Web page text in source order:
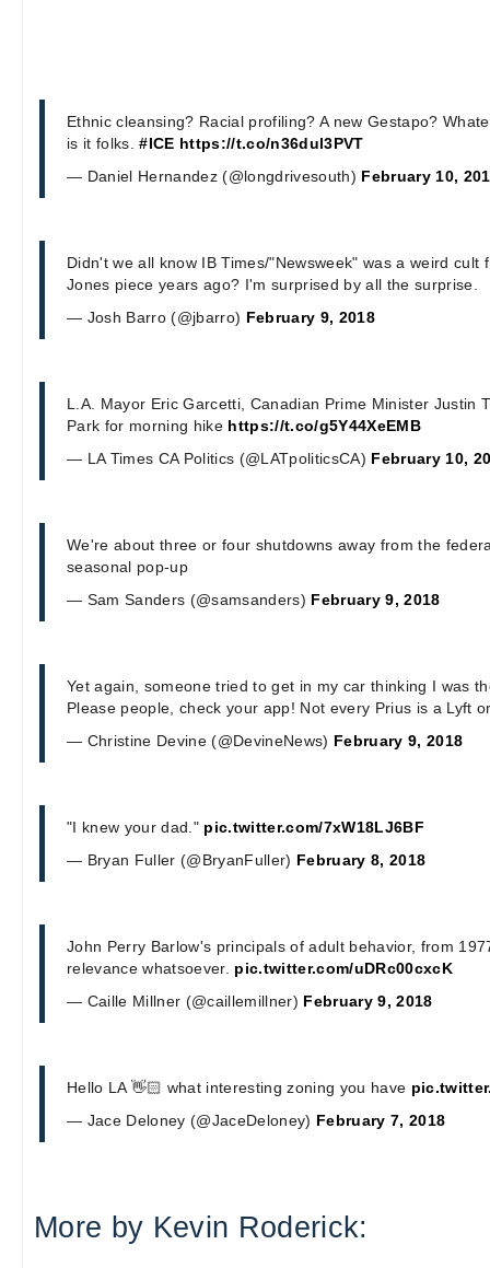
Ethnic cleansing? Racial profiling? A new Gestapo?
is it folks.#ICE https://t.co/n36dul3PVT
— Daniel Hernandez (@longdrivesouth) February 10,
Didn't we all know IB Times/"Newsweek" was a weird cult
Jones piece years ago? I'm surprised by all the surprise.
— Josh Barro (@jbarro) February 9, 2018
L.A. Mayor Eric Garcetti, Canadian Prime Minister Justin
Park for morning hike https://t.co/g5Y44XeEMB
— LA Times CA Politics (@LATpoliticsCA) February 10,
We're about three or four shutdowns away from the
seasonal pop-up
— Sam Sanders (@samsanders) February 9, 2018
Yet again, someone tried to get in my car thinking I was
Please people, check your app! Not every Prius is a Lyft
— Christine Devine (@DevineNews) February 9, 2018
"I knew your dad." pic.twitter.com/7xW18LJ6BF
— Bryan Fuller (@BryanFuller) February 8, 2018
John Perry Barlow's principals of adult behavior, from
relevance whatsoever. pic.twitter.com/uDRc00cxcK
— Caille Millner (@caillemillner) February 9, 2018
Hello LA 👋🏻 what interesting zoning you have
— Jace Deloney (@JaceDeloney) February 7, 2018
More by Kevin Roderick: